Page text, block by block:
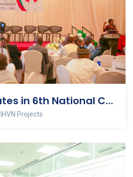
IHVN Participates in 6th National Council on AIDS Meeting
IHVN Projects